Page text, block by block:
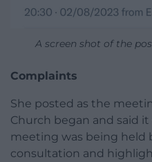
A screen shot of the
Complaints
She posted as the
Church began and said it
meeting was being held
consultation and